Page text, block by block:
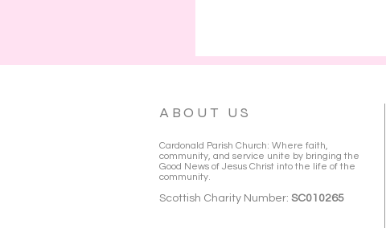
ABOUT US
Cardonald Parish Church: Where faith,
community, and service unite by bringing the
Good News of Jesus Christ into the life of the
community.
Scottish Charity Number: SC010265